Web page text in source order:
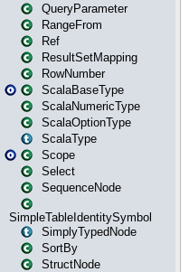
QueryParameter
RangeFrom
Ref
ResultSetMapping
RowNumber
ScalaBaseType
ScalaNumericType
ScalaOptionType
ScalaType
Scope
Select
SequenceNode
SimpleTableIdentitySymbol
SimplyTypedNode
SortBy
StructNode